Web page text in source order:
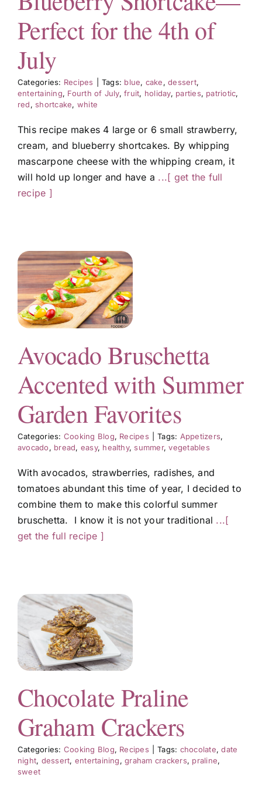
lemons in
everything
from...[
GET THE
FULL
RECIPE ]
FULL
RECIPE ]
GET THE
RECIPE ]
Perfect for the 4th of
July
Categories: Recipes Tags: blue, cake,dessert,
entertaining, Fourth of July,fruit, holiday, parties, patriotic,
red, shortcake, white
This recipe makes 4 large or 6 small strawberry,
cream, and blueberry shortcakes. By whipping
mascarpone cheese with the whipping cream, it
will hold up longer and have a ...[ get the full
recipe ]
Avocado Bruschetta
Accented with Summer
Garden Favorites
Categories: Cooking Blog, Recipes Tags: Appetizers,
avocado, bread, easy, healthy, summer,vegetables
With avocados, strawberries, radishes, and
tomatoes abundant this time of year, I decided to
combine them to make this colorful summer
bruschetta. I know it is not your traditional ...[
get the full recipe ]
Chocolate Praline
Graham Crackers
Categories: Cooking Blog, Recipes Tags: chocolate,date
night, dessert, entertaining,graham crackers, praline,
sweet